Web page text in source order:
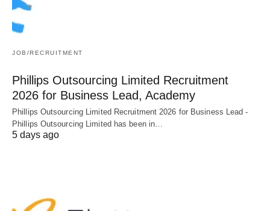
JOB/RECRUITMENT
Phillips Outsourcing Limited Recruitment
2026 for Business Lead, Academy
Phillips Outsourcing Limited Recruitment 2026 for Business Lead -
Phillips Outsourcing Limited has been in…
5 days ago